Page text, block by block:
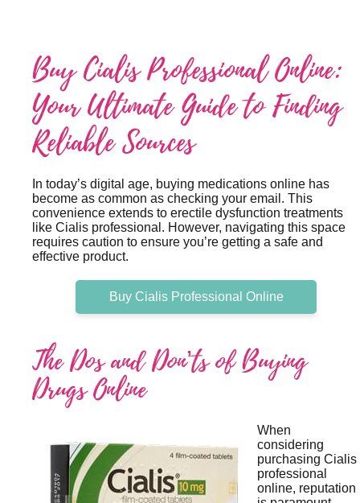
Buy Cialis Professional Online:
Your Ultimate Guide to Finding
Reliable Sources
In today’s digital age, buying medications online has
become as common as checking your email. This
convenience extends to erectile dysfunction treatments
like Cialis professional. However, navigating this space
requires caution to ensure you’re getting a safe and
effective product.
Buy Cialis Professional Online
The Dos and Don’ts of Buying
Drugs Online
When
considering
purchasing Cialis
professional
online, reputation